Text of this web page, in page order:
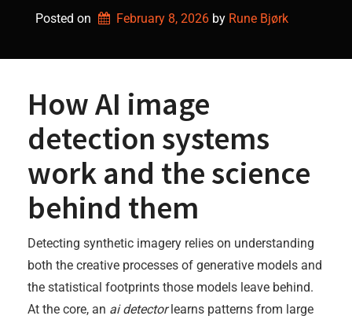
Posted on February 8, 2026 by Rune Bjørk
How AI image
detection systems
work and the science
behind them
Detecting synthetic imagery relies on understanding
both the creative processes of generative models and
the statistical footprints those models leave behind.
At the core, an ai detectorlearns patterns from large